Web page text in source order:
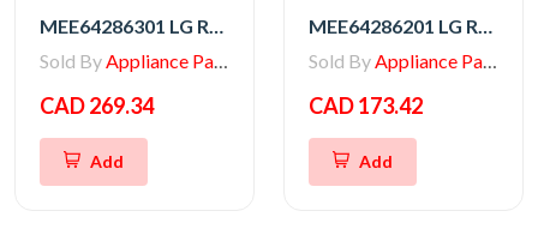
MEE64286301 LG Range Radiation Heater
Sold ByAppliance Parts Store
CAD 269.34
Add
MEE64286201 LG Range Heater, Radiation
Sold ByAppliance Parts Store
CAD 173.42
Add